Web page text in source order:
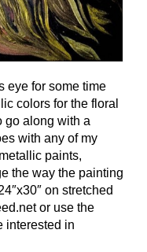
eye for some time
colors for the floral
go along with a
with any of my
paints,
the way the painting
on stretched
or use the
interested in